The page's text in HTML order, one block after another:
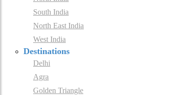
South India
North East India
West India
Destinations
Delhi
Agra
Golden Triangle